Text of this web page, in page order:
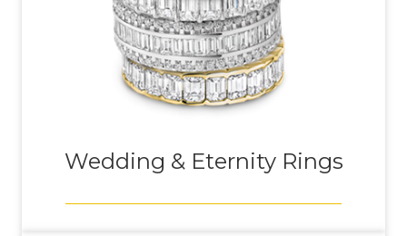
Wedding & Eternity Rings